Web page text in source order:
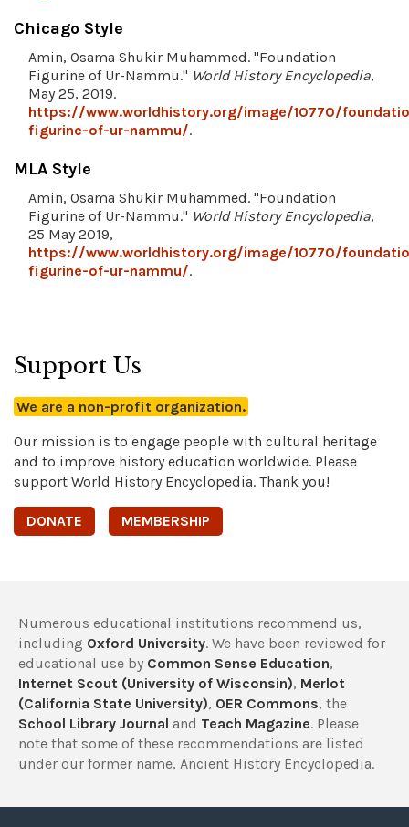
Chicago Style
Amin, Osama Shukir Muhammed. "Foundation
Figurine of Ur-Nammu." World History Encyclopedia,
May 25, 2019.
https://www.worldhistory.org/image/10770/
figurine-of-ur-nammu/.
MLA Style
Amin, Osama Shukir Muhammed. "Foundation
Figurine of Ur-Nammu." World History Encyclopedia,
25 May 2019,
https://www.worldhistory.org/image/10770/
figurine-of-ur-nammu/.
Support Us
We are a non-profit organization.
Our mission is to engage people with cultural heritage
and to improve history education worldwide. Please
support World History Encyclopedia. Thank you!
DONATE MEMBERSHIP
Numerous educational institutions recommend us,
including Oxford University. We have been reviewed for
educational use by Common Sense Education,
Internet Scout (University of Wisconsin), Merlot
(California State University), OER Commons, the
School Library Journal and Teach Magazine. Please
note that some of these recommendations are listed
under our former name, Ancient History Encyclopedia.